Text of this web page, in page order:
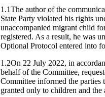
1.1The author of the
State Party violated his rights
unaccompanied migrant child
registered. As a result, he was
Optional Protocol entered into
1.2On 22 July 2022, in
behalf of the Committee,
Committee informed the parties
granted only to children and the